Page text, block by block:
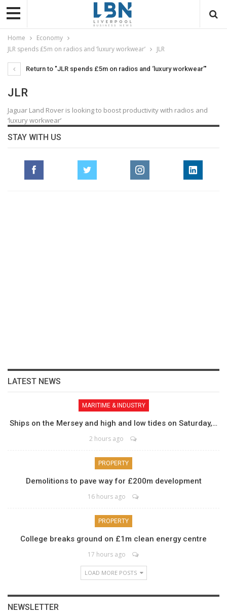
Home
Economy
JLR spends £5m on radios and ‘luxury workwear’
JLR
Return to "JLR spends £5m on radios and ‘luxury workwear’"
JLR
Jaguar Land Rover is looking to boost productivity with radios and
‘luxury workwear’
STAY WITH US
LATEST NEWS
MARITIME & INDUSTRY
Ships on the Mersey and high and low tides on Saturday,…
2 hours ago
PROPERTY
Demolitions to pave way for £200m development
16 hours ago
PROPERTY
College breaks ground on £1m clean energy centre
17 hours ago
LOAD MORE POSTS
NEWSLETTER